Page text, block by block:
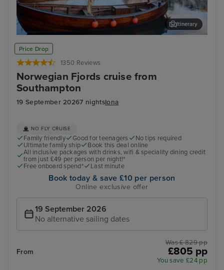
Price Drop
1350 Reviews
Norwegian Fjords cruise from
Southampton
19 September 20267 nightsIona
Haugesund
Itinerary
NO FLY CRUISE
Family friendly Good for teenagers
No tips required
Ultimate family ship
Book this deal online
All inclusive packages with drinks, wifi & speciality dining credit
from just £49 per person per night!*
Free onboard spend*
Last minute
Book today & save £10 per person
Online exclusive offer
19 September 2026
No alternative sailing dates
From
Was £ 829 pp
£805 pp
You save £24 pp